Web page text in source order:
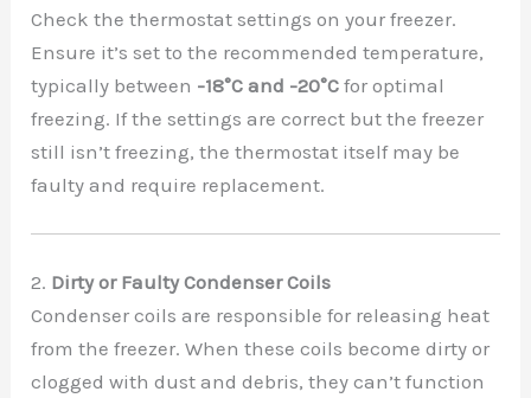
Check the thermostat settings on your freezer.
Ensure it’s set to the recommended temperature,
typically between -18°C and -20°C for optimal
freezing. If the settings are correct but the freezer
still isn’t freezing, the thermostat itself may be
faulty and require replacement.
2. Dirty or Faulty Condenser Coils
Condenser coils are responsible for releasing heat
from the freezer. When these coils become dirty or
clogged with dust and debris, they can’t function